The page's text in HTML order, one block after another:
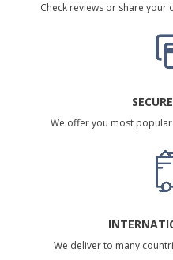
Check reviews or share
We offer you most
We deliver to many